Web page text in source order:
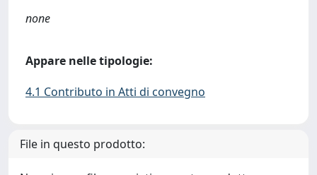
none
Appare nelle tipologie:
4.1 Contributo in Atti di convegno
File in questo prodotto: